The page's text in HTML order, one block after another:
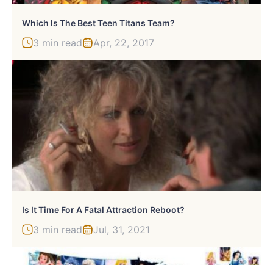
Which Is The Best Teen Titans Team?
3 min read Apr, 22, 2017
Is It Time For A Fatal Attraction Reboot?
3 min read Jul, 31, 2021